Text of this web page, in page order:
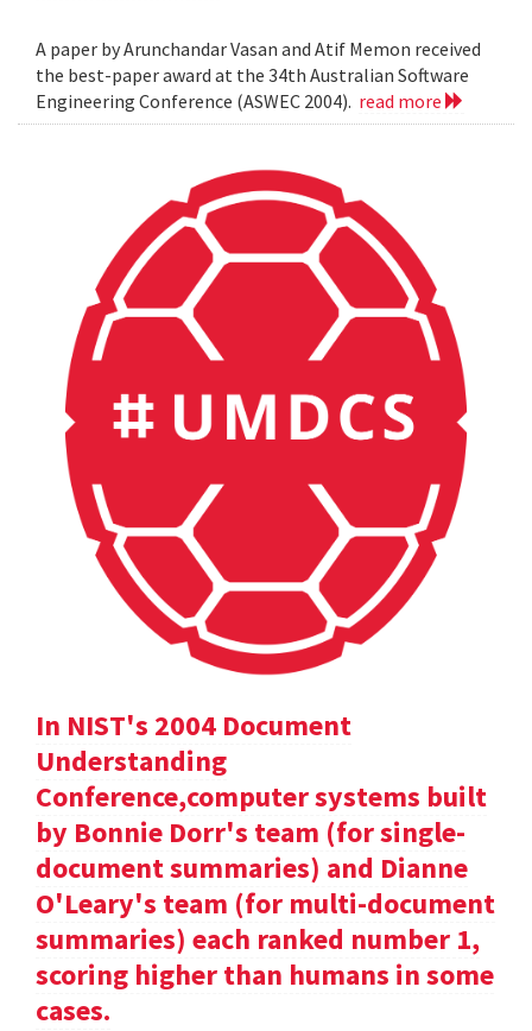
A paper by Arunchandar Vasan and Atif Memon received
the best-paper award at the 34th Australian Software
Engineering Conference (ASWEC 2004). read more
In NIST's 2004 Document
Understanding
Conference,computer systems built
by Bonnie Dorr's team (for single-
document summaries) and Dianne
O'Leary's team (for multi-document
summaries) each ranked number 1,
scoring higher than humans in some
cases.